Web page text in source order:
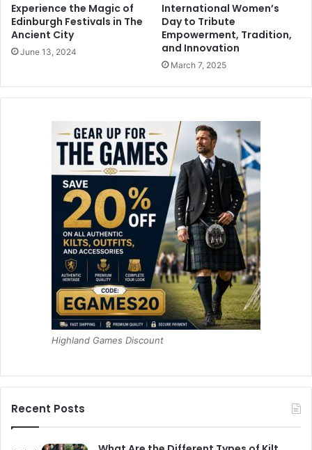
Experience the Magic of
Edinburgh Festivals in The
Ancient City
June 13, 2024
International Women’s
Day to Tribute
Empowerment, Tradition,
and Innovation
March 7, 2025
Highland Games Discount
Recent Posts